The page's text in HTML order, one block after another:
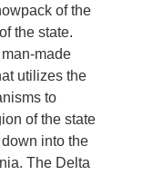
of the
the state.
made
utilizes the
to
of the state
into the
The Delta